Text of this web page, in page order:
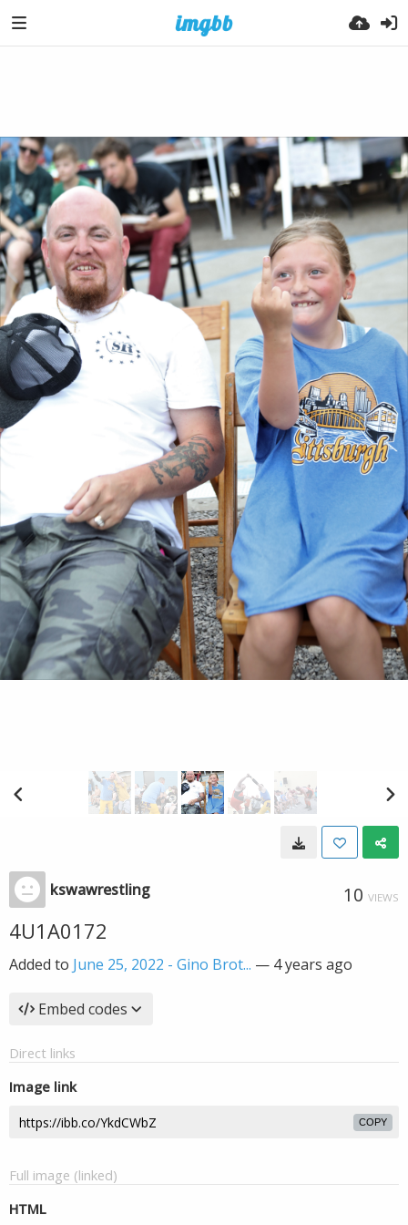
kswawrestling 10 VIEWS
4U1A0172
Added to June 25, 2022 - Gino Brot... — 4 years ago
Embed codes
Direct links
Image link
COPY
Full image (linked)
HTML